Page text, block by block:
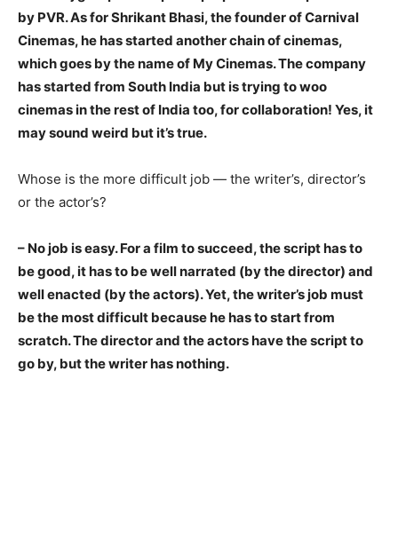
by PVR. As for Shrikant Bhasi, the founder of Carnival
Cinemas, he has started another chain of cinemas,
which goes by the name of My Cinemas. The company
has started from South India but is trying to woo
cinemas in the rest of India too, for collaboration! Yes, it
may sound weird but it’s true.
Whose is the more difficult job — the writer’s, director’s
or the actor’s?
– No job is easy. For a film to succeed, the script has to
be good, it has to be well narrated (by the director) and
well enacted (by theactors). Yet, the writer’s job must
be the most difficult because he has to start from
scratch. The director and the actors have the script to
go by, but the writer has nothing.